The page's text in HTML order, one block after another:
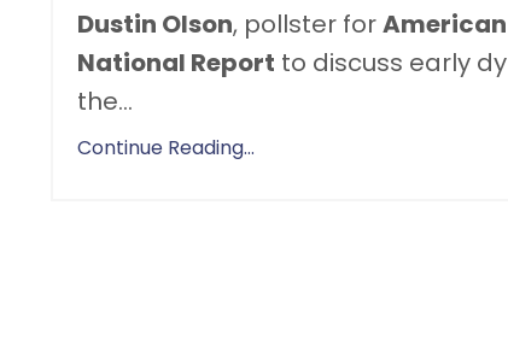
Dustin Olson, pollster forAmerican
National Report to discuss early
the...
Continue Reading...